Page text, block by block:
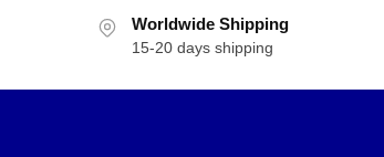
Worldwide Shipping
15-20 days shipping